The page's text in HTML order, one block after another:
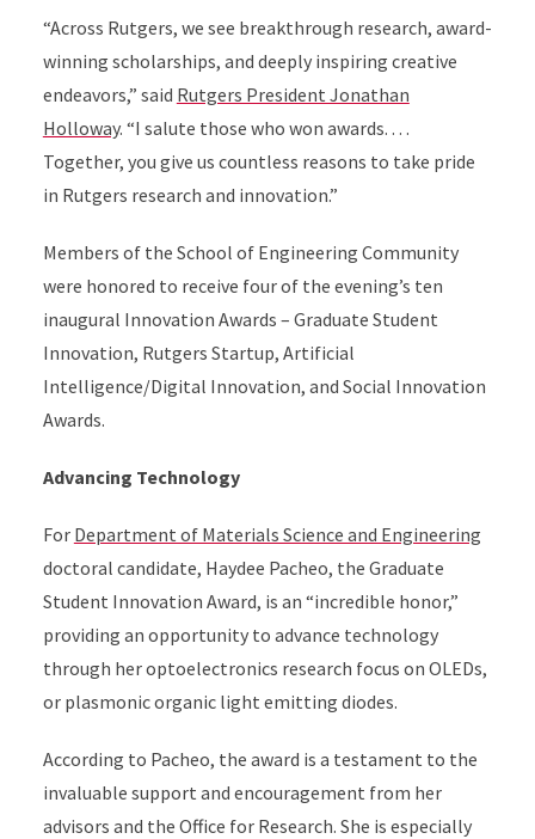
“Across Rutgers, we see breakthrough research, award-
winning scholarships, and deeply inspiring creative
endeavors,” said Rutgers President Jonathan
Holloway. “I salute those who won awards. . . .
Together, you give us countless reasons to take pride
in Rutgers research and innovation.”
Members of the School of Engineering Community
were honored to receive four of the evening’s ten
inaugural Innovation Awards – Graduate Student
Innovation, Rutgers Startup, Artificial
Intelligence/Digital Innovation, and Social Innovation
Awards.
Advancing Technology
For Department of Materials Science and Engineering
doctoral candidate, Haydee Pacheo, the Graduate
Student Innovation Award, is an “incredible honor,”
providing an opportunity to advance technology
through her optoelectronics research focus on OLEDs,
or plasmonic organic light emitting diodes.
According to Pacheo, the award is a testament to the
invaluable support and encouragement from her
advisors and the Office for Research. She is especially